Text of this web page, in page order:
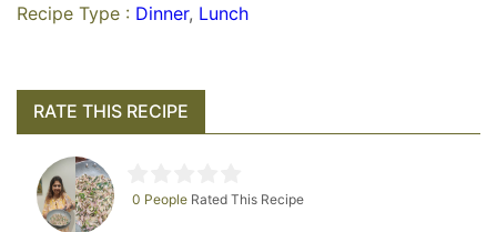
Recipe Type : Dinner, Lunch
RATE THIS RECIPE
0 People Rated This Recipe